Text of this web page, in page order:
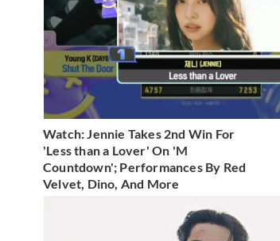
Watch: Jennie Takes 2nd Win For
'Less than a Lover' On 'M
Countdown'; Performances By Red
Velvet, Dino, And More